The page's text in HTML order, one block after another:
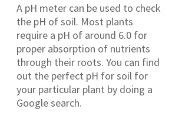
A pH meter can be used to check
the pH of soil. Most plants
require a pH of around 6.0 for
proper absorption of nutrients
through their roots. You can find
out the perfect pH for soil for
your particular plant by doing a
Google search.